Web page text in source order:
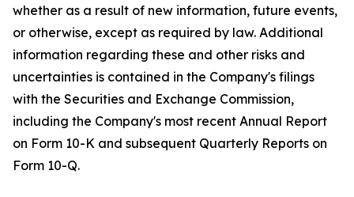
whether as a result of new information, future events,
or otherwise, except as required by law. Additional
information regarding these and other risks and
uncertainties is contained in the Company's filings
with the Securities and Exchange Commission,
including the Company's most recent Annual Report
on Form 10-K and subsequent Quarterly Reports on
Form 10-Q.